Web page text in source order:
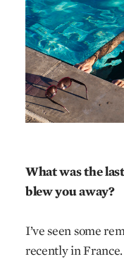
What was the
blew you away?
I’ve seen some
recently in